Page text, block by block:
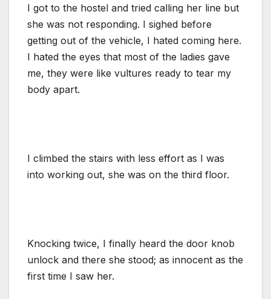
I got to the hostel and tried calling her line but
she was not responding. I sighed before
getting out of the vehicle, I hated coming here.
I hated the eyes that most of the ladies gave
me, they were like vultures ready to tear my
body apart.
I climbed the stairs with less effort as I was
into working out, she was on the third floor.
Knocking twice, I finally heard the door knob
unlock and there she stood; as innocent as the
first time I saw her.